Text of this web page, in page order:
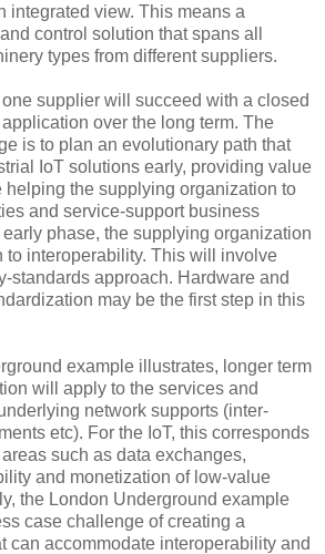
integrated view. This means a
control solution that spans all
types from different suppliers.
supplier will succeed with a closed
over the long term. The
is to plan an evolutionary path that
IoT solutions early, providing value
helping the supplying organization to
and service-support business
phase, the supplying organization
to interoperability. This will involve
standards approach. Hardware and
may be the first step in this
example illustrates, longer term
will apply to the services and
network supports (inter-
etc). For the IoT, this corresponds
such as data exchanges,
and monetization of low-value
the London Underground example
case challenge of creating a
can accommodate interoperability and